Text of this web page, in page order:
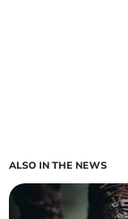
ALSO IN THE NEWS